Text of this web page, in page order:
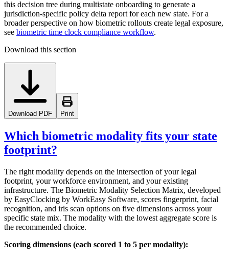
this decision tree during multistate onboarding to generate a
jurisdiction-specific policy delta report for each new state. For a
broader perspective on how biometric rollouts create legal exposure,
see biometric time clock compliance workflow.
Download this section
Download PDF Print
Which biometric modality fits your state
footprint?
The right modality depends on the intersection of your legal
footprint, your workforce environment, and your existing
infrastructure. The Biometric Modality Selection Matrix, developed
by EasyClocking by WorkEasy Software, scores fingerprint, facial
recognition, and iris scan options on five dimensions across your
specific state mix. The modality with the lowest aggregate score is
the recommended choice.
Scoring dimensions (each scored 1 to 5 per modality):